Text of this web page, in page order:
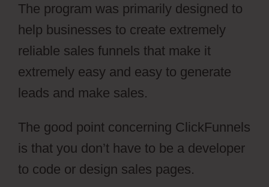
The program was primarily designed to
help businesses to create extremely
reliable sales funnels that make it
extremely easy and easy to generate
leads and make sales.
The good point concerning ClickFunnels
is that you don’t have to be a developer
to code or design sales pages.